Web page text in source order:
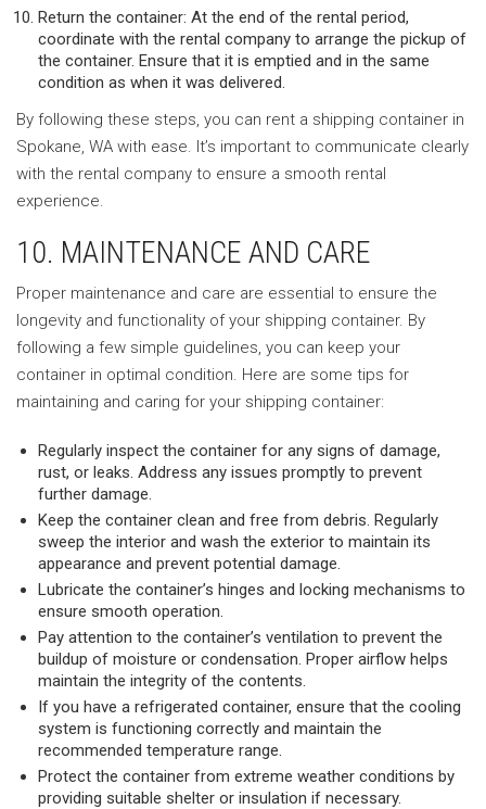
Return the container: At the end of the rental period,
coordinate with the rental company to arrange the pickup of
the container. Ensure that it is emptied and in the same
condition as when it was delivered.
By following these steps, you can rent a shipping container in
Spokane, WA with ease. It’s important to communicate clearly
with the rental company to ensure a smooth rental
experience.
10. MAINTENANCE AND CARE
Proper maintenance and care are essential to ensure the
longevity and functionality of your shipping container. By
following a few simple guidelines, you can keep your
container in optimal condition. Here are some tips for
maintaining and caring for your shipping container:
Regularly inspect the container for any signs of damage,
rust, or leaks. Address any issues promptly to prevent
further damage.
Keep the container clean and free from debris. Regularly
sweep the interior and wash the exterior to maintain its
appearance and prevent potential damage.
Lubricate the container’s hinges and locking mechanisms to
ensure smooth operation.
Pay attention to the container’s ventilation to prevent the
buildup of moisture or condensation. Proper airflow helps
maintain the integrity of the contents.
If you have a refrigerated container, ensure that the cooling
system is functioning correctly and maintain the
recommended temperature range.
Protect the container from extreme weather conditions by
providing suitable shelter or insulation if necessary.